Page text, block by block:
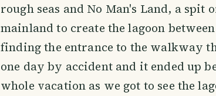
rough seas and No Man's Land, a spit
mainland to create the lagoon
finding the entrance to the walkway
one day by accident and it ended up
whole vacation as we got to see the